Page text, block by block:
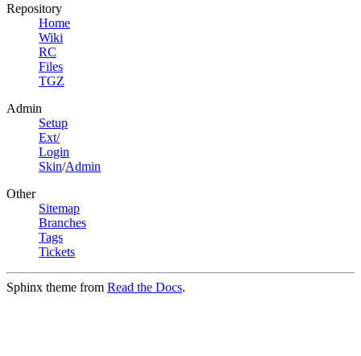
Repository
Home
Wiki
RC
Files
TGZ
Admin
Setup
Ext/
Login
Skin/Admin
Other
Sitemap
Branches
Tags
Tickets
Sphinx theme from Read the Docs.